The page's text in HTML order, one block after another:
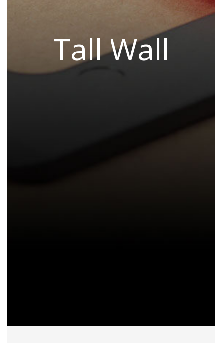
Tall Wall